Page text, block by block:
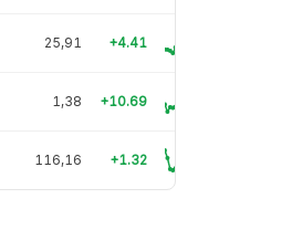
25,91 +4.41
1,38 +10.69
116,16 +1.32